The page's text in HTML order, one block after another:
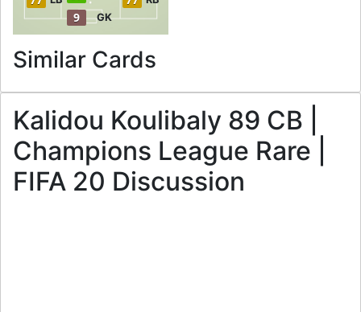
9 GK
Similar Cards
Kalidou Koulibaly 89 CB |
Champions League Rare |
FIFA 20 Discussion